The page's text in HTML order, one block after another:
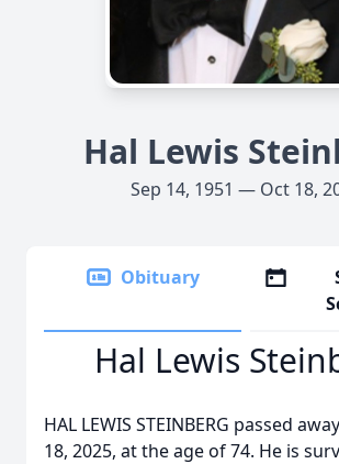
Hal Lewis
Sep 14, 1951 — Oct 18,
Obituary
Hal Lewis
HAL LEWIS STEINBERG passed
18, 2025, at the age of 74. He is